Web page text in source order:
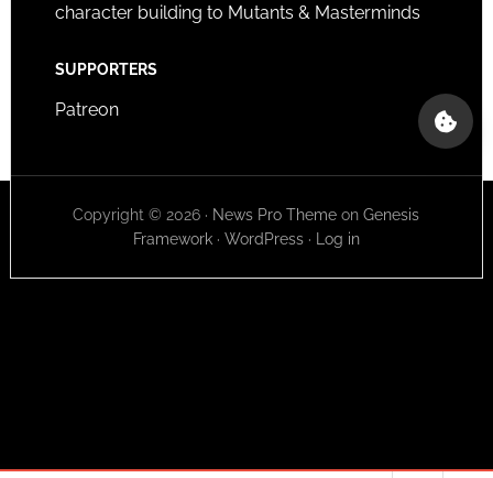
character building to Mutants & Masterminds
SUPPORTERS
Patreon
Copyright © 2026 · News Pro Theme onGenesis
Framework· WordPress· Log in